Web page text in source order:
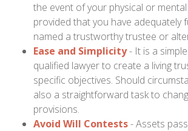
the event of your physical or mental
provided that you have adequately
named a trustworthy trustee or
Ease and Simplicity- It is a
qualified lawyer to create a living
specific objectives. Should
also a straightforward task to
provisions.
Avoid Will Contests- Assets